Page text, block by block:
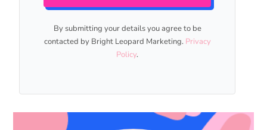
By submitting your details you agree to be
contacted by Bright Leopard Marketing. Privacy
Policy.